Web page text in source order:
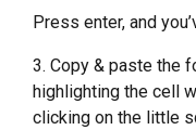
Press enter, and
3. Copy & paste the
highlighting the cell
clicking on the little